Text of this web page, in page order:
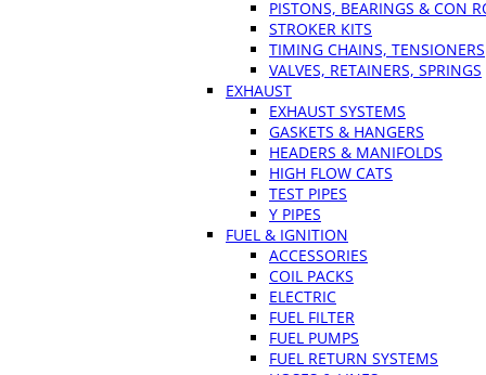
PISTONS, BEARINGS & CON
STROKER KITS
TIMING CHAINS, TENSIONERS
VALVES, RETAINERS, SPRINGS
EXHAUST
EXHAUST SYSTEMS
GASKETS & HANGERS
HEADERS & MANIFOLDS
HIGH FLOW CATS
TEST PIPES
Y PIPES
FUEL & IGNITION
ACCESSORIES
COIL PACKS
ELECTRIC
FUEL FILTER
FUEL PUMPS
FUEL RETURN SYSTEMS